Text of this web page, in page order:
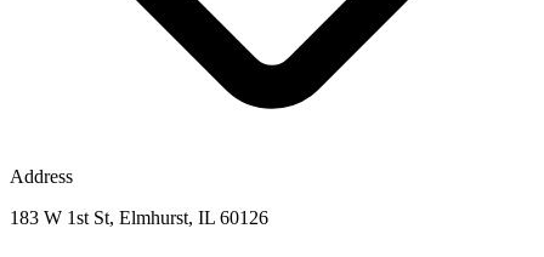
Address
183 W 1st St, Elmhurst, IL 60126